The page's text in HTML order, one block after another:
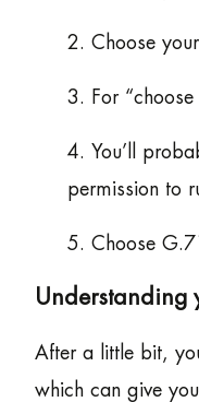
2. Choose
3. For
4. You’ll
permission to
5. Choose
Understanding
After a little bit,
which can give